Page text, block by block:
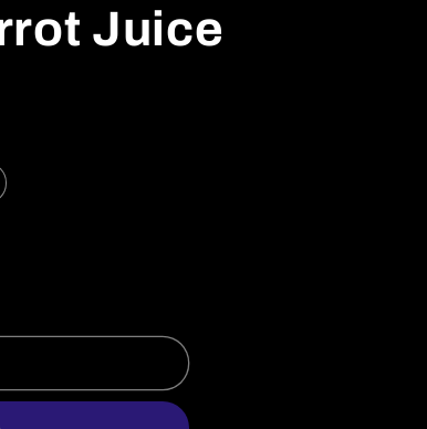
Juice
Carrot JuiceCarrot Juice